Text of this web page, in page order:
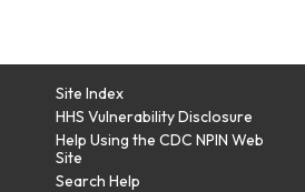
Site Index
HHS Vulnerability Disclosure
Help Using the CDC NPIN Web
Site
Search Help